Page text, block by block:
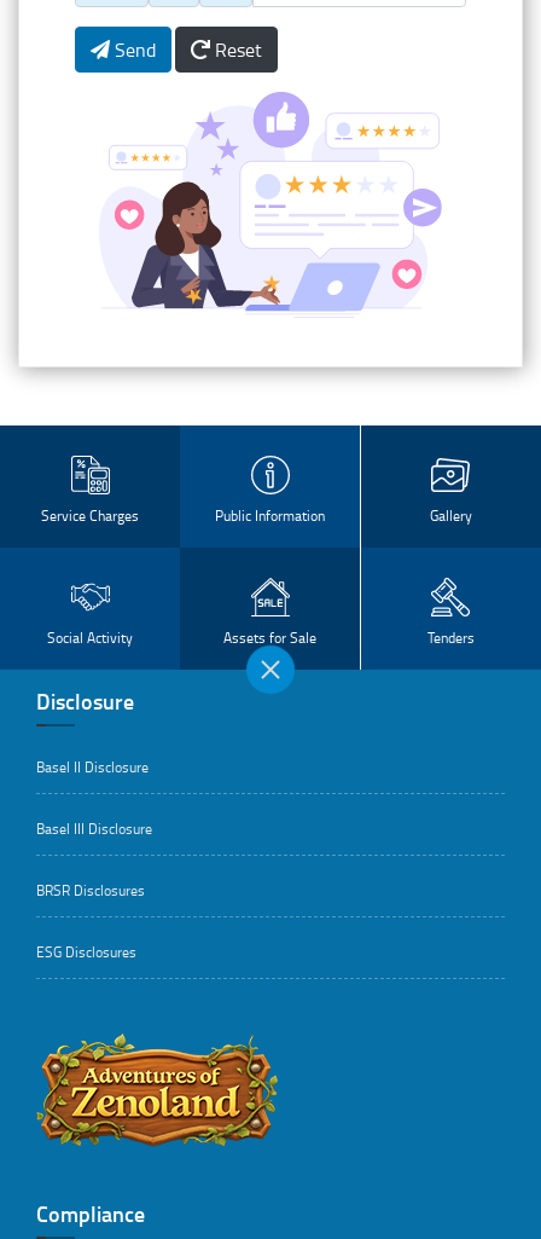
Send Reset
Service Charges Public Information Gallery
Social Activity Assets for Sale Tenders
Disclosure
Basel II Disclosure
Basel III Disclosure
BRSR Disclosures
ESG Disclosures
Compliance